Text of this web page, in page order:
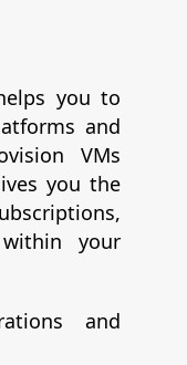
you to
and
VMs
you the
your
and